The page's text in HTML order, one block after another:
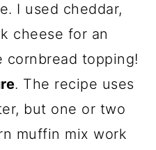
I used cheddar,
cheese for an
cornbread topping!
. The recipe uses
but one or two
muffin mix work